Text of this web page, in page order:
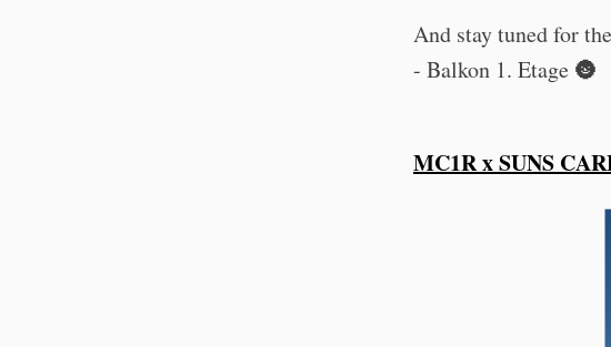
And stay tuned for
- Balkon 1. Etage 🌚
MC1R x SUNS